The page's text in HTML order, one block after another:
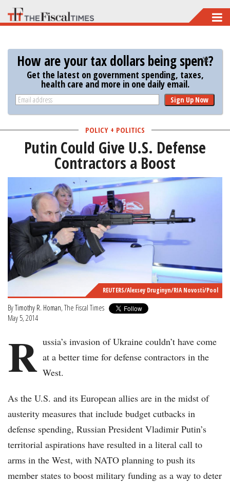
Skip
to
main
content
How are your tax dollars being spent?
Get the latest on government spending, taxes,
health care and more in one daily email.
Sign Up Now
POLICY + POLITICS
Putin Could Give U.S. Defense
Contractors a Boost
REUTERS/Alexsey Druginyn/RIA Novosti/Pool
ByTimothy R. Homan, The Fiscal Times
May 5, 2014
R ussia’s invasion of Ukraine couldn’t have come
at a better time for defense contractors in the
West.
As the U.S. and its European allies are in the midst of
austerity measures that include budget cutbacks in
defense spending, Russian President Vladimir Putin’s
territorial aspirations have resulted in a literal call to
arms in the West, with NATO planning to push its
member states to boost military funding as a way to deter